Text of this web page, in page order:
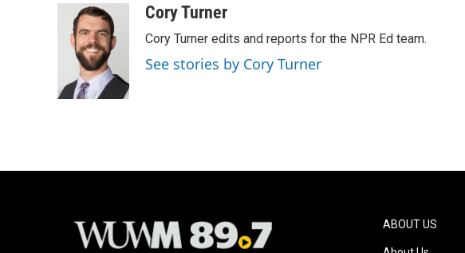
k
u
e
s
k
y
t
t
r
aCory Turner
Cory Turner edits and reports for the NPR Ed team.
See stories by Cory Turner
ABOUT US